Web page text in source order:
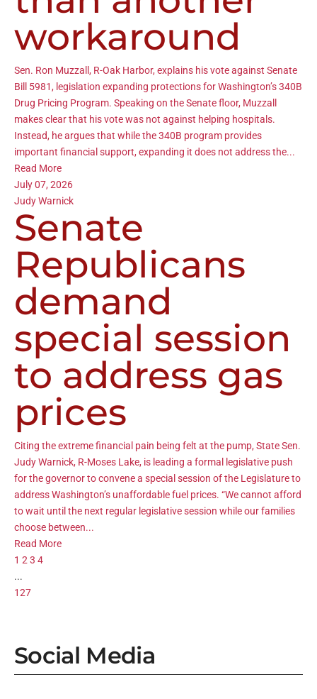
workaround
Sen. Ron Muzzall, R-Oak Harbor, explains his vote against Senate
Bill 5981, legislation expanding protections for Washington’s 340B
Drug Pricing Program. Speaking on the Senate floor, Muzzall
makes clear that his vote was not against helping hospitals.
Instead, he argues that while the 340B program provides
important financial support, expanding it does not address the...
Read More
July 07, 2026
Judy Warnick
Senate
Republicans
demand
special session
to address gas
prices
Citing the extreme financial pain being felt at the pump, State Sen.
Judy Warnick, R-Moses Lake, is leading a formal legislative push
for the governor to convene a special session of the Legislature to
address Washington’s unaffordable fuel prices. “We cannot afford
to wait until the next regular legislative session while our families
choose between...
Read More
1 2 3 4
...
127
Social Media